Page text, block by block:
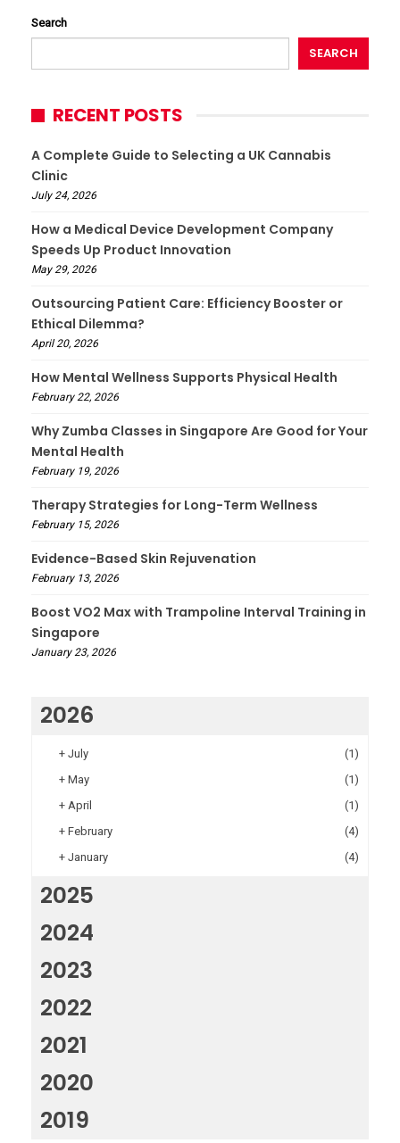
Search
SEARCH
RECENT POSTS
A Complete Guide to Selecting a UK Cannabis
Clinic
July 24, 2026
How a Medical Device Development Company
Speeds Up Product Innovation
May 29, 2026
Outsourcing Patient Care: Efficiency Booster or
Ethical Dilemma?
April 20, 2026
How Mental Wellness Supports Physical Health
February 22, 2026
Why Zumba Classes in Singapore Are Good for Your
Mental Health
February 19, 2026
Therapy Strategies for Long-Term Wellness
February 15, 2026
Evidence-Based Skin Rejuvenation
February 13, 2026
Boost VO2 Max with Trampoline Interval Training in
Singapore
January 23, 2026
2026
+ July
(1)
+ May
(1)
+ April
(1)
+ February
(4)
+ January (4)
2025
2024
2023
2022
2021
2020
2019